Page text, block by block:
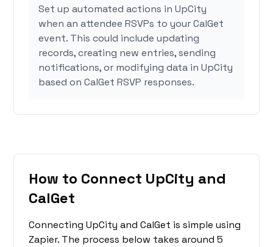
Set up automated actions in UpCity
when an attendee RSVPs to your CalGet
event. This could include updating
records, creating new entries, sending
notifications, or modifying data in UpCity
based on CalGet RSVP responses.
How to Connect UpCity and
CalGet
Connecting UpCity and CalGet is simple using
Zapier. The process below takes around 5